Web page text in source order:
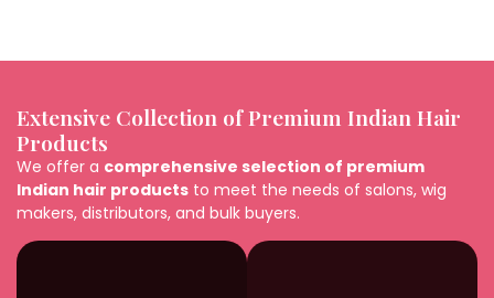
Extensive Collection of Premium Indian Hair
Products
We offer a comprehensive selection of premium
Indian hair products to meet the needs of salons, wig
makers, distributors, and bulk buyers.